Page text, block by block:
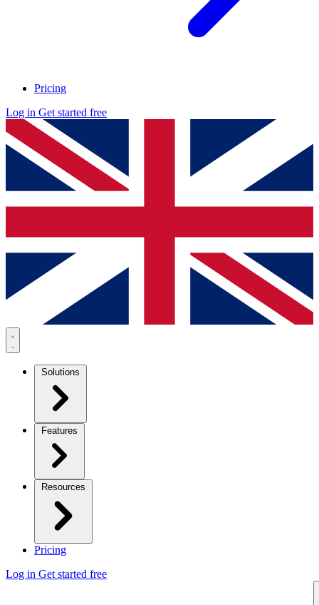
Pricing
Log in Get started free
Solutions
Features
Resources
Pricing
Log in Get started free